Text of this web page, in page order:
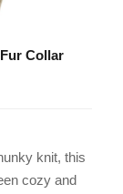
Collar
knit, this
cozy and